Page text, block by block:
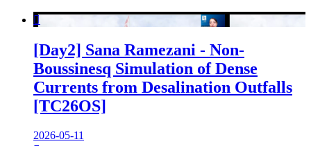

[Day2] Sana Ramezani - Non-
Boussinesq Simulation of Dense
Currents from Desalination Outfalls
[TC26OS]
2026-05-11